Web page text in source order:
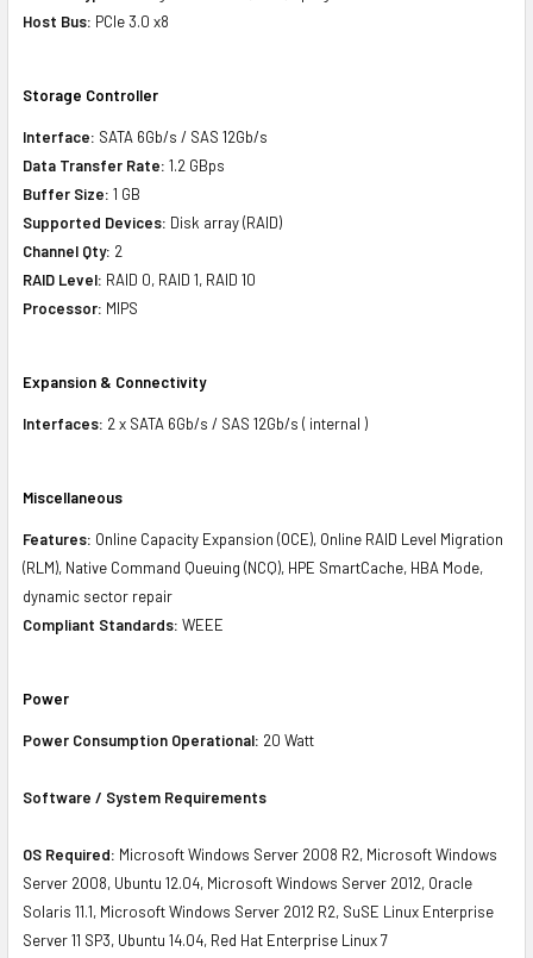
Host Bus: PCIe 3.0 x8
Storage Controller
Interface: SATA 6Gb/s / SAS 12Gb/s
Data Transfer Rate: 1.2 GBps
Buffer Size: 1 GB
Supported Devices: Disk array (RAID)
Channel Qty: 2
RAID Level: RAID 0, RAID 1, RAID 10
Processor: MIPS
Expansion & Connectivity
Interfaces: 2 x SATA 6Gb/s / SAS 12Gb/s ( internal )
Miscellaneous
Features: Online Capacity Expansion (OCE), Online RAID Level Migration
(RLM), Native Command Queuing (NCQ), HPE SmartCache, HBA Mode,
dynamic sector repair
Compliant Standards: WEEE
Power
Power Consumption Operational: 20 Watt
Software / System Requirements
OS Required: Microsoft Windows Server 2008 R2, Microsoft Windows
Server 2008, Ubuntu 12.04, Microsoft Windows Server 2012, Oracle
Solaris 11.1, Microsoft Windows Server 2012 R2, SuSE Linux Enterprise
Server 11 SP3, Ubuntu 14.04, Red Hat Enterprise Linux 7